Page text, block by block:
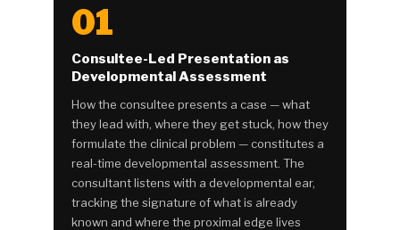
01
Consultee-Led Presentation as
Developmental Assessment
How the consultee presents a case — what
they lead with, where they get stuck, how they
formulate the clinical problem — constitutes a
real-time developmental assessment. The
consultant listens with a developmental ear,
tracking the signature of what is already
known and where the proximal edge lives